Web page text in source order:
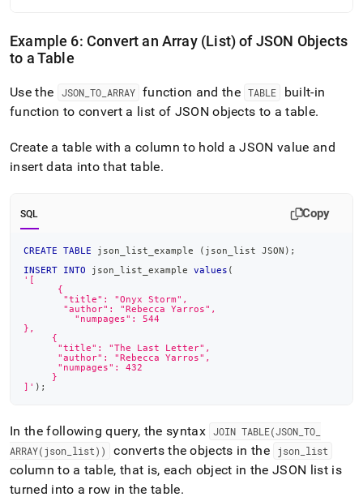
Example 6: Convert an Array (List) of JSON Objects
to a Table
Use the JSON_ TO_ ARRAY function and the TABLE
built-in
function to convert a list of JSON objects to a table.
Create a table with a column to hold a JSON value and
insert data into that table.
SQL Copy
CREATE TABLE json_list_example ( json_list JSON ) ;
INSERT
INTO json_list_example values (
'[
      {
       "title": "Onyx Storm",
       "author": "Rebecca Yarros",
"numpages": 544
},
     {
      "title": "The Last Letter",
      "author": "Rebecca Yarros",
      "numpages": 432
     }
]' ) ;
In the following query, the syntax JOIN TABLE(JSON _TO
ARRAY(json list)) converts the objects in the json list
column to a table, that is, each object in the JSON list is
turned into a row in the table.